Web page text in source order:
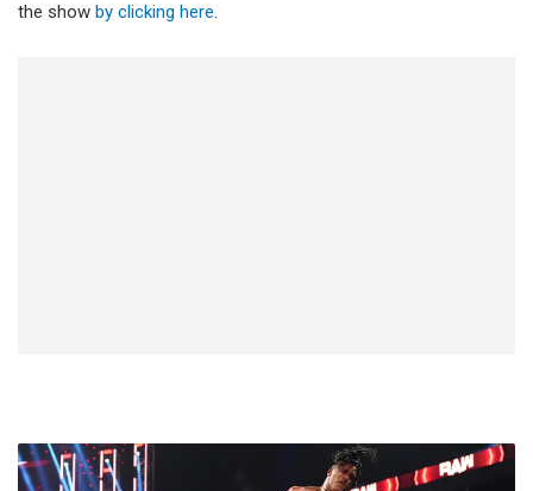
the show by clicking here.
Drew
McIntyre